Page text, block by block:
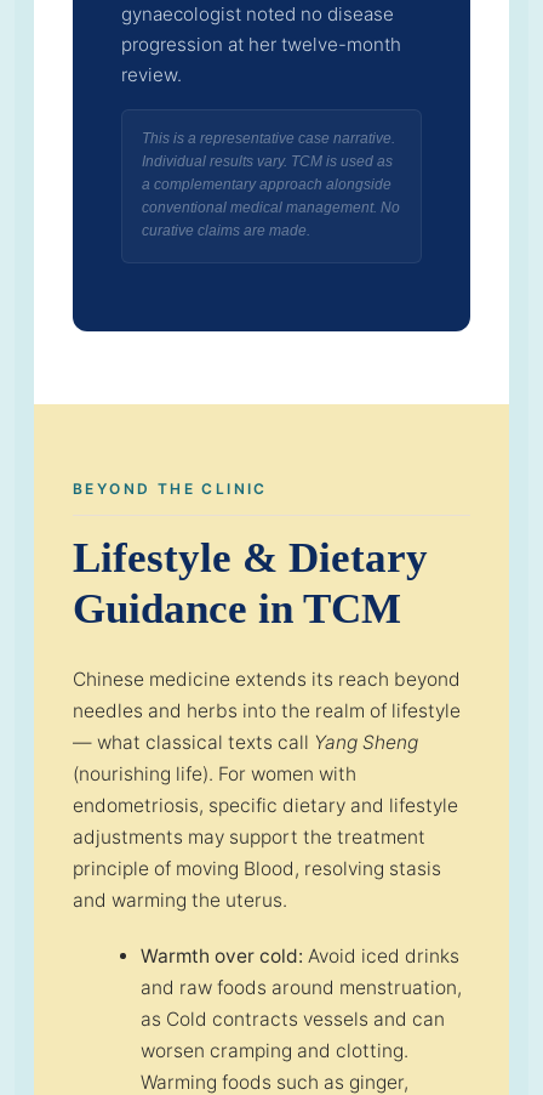
gynaecologist noted no disease
progression at her twelve-month
review.
This is a representative case narrative.
Individual results vary. TCM is used as
a complementary approach alongside
conventional medical management. No
curative claims are made.
BEYOND THE CLINIC
Lifestyle & Dietary
Guidance in TCM
Chinese medicine extends its reach beyond
needles and herbs into the realm of lifestyle
— what classical texts call Yang Sheng
(nourishing life). For women with
endometriosis, specific dietary and lifestyle
adjustments may support the treatment
principle of moving Blood, resolving stasis
and warming the uterus.
Warmth over cold: Avoid iced drinks
and raw foods around menstruation,
as Cold contracts vessels and can
worsen cramping and clotting.
Warming foods such as ginger,